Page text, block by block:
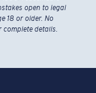
open to legal
18 or older. No
complete details.